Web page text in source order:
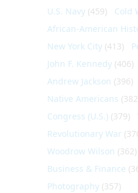
U.S. Navy (459) Cold
African-American
New York City (413)
John F. Kennedy (406)
Andrew Jackson (396)
Native Americans
Congress (U.S.) (379)
Revolutionary War
Woodrow Wilson (362)
Business & Finance
Photography (357)